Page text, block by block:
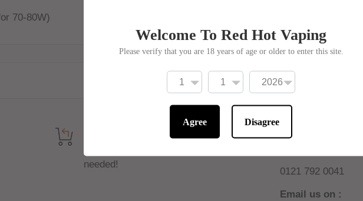
70-80W)
needed!
0121 792 0041
Email us on :
Welcome To Red Hot Vaping
Please verify that you are 18 years of age or older to enter this site.
Agree Disagree